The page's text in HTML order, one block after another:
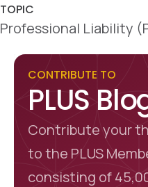
TOPIC
Professional Liability
CONTRIBUTE TO
PLUS
Contribute your
to the PLUS
consisting of